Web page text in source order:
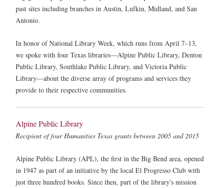
past sites including branches in Austin, Lufkin, Midland, and San
Antonio.
In honor of National Library Week, which runs from April 7–13,
we spoke with four Texas libraries—Alpine Public Library, Denton
Public Library, Southlake Public Library, and Victoria Public
Library—about the diverse array of programs and services they
provide to their respective communities.
Alpine Public Library
Recipient of four Humanities Texas grants between 2005 and 2015
Alpine Public Library (APL), the first in the Big Bend area, opened
in 1947 as part of an initiative by the local El Progresso Club with
just three hundred books. Since then, part of the library's mission